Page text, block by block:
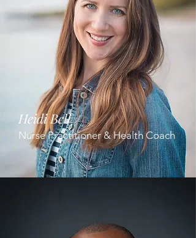
Heidi Bell
Nurse Practitioner & Health Coach